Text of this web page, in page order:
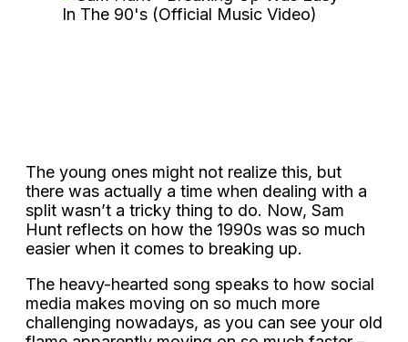
The young ones might not realize this, but
there was actually a time when dealing with a
split wasn’t a tricky thing to do. Now, Sam
Hunt reflects on how the 1990s was so much
easier when it comes to breaking up.
The heavy-hearted song speaks to how social
media makes moving on so much more
challenging nowadays, as you can see your old